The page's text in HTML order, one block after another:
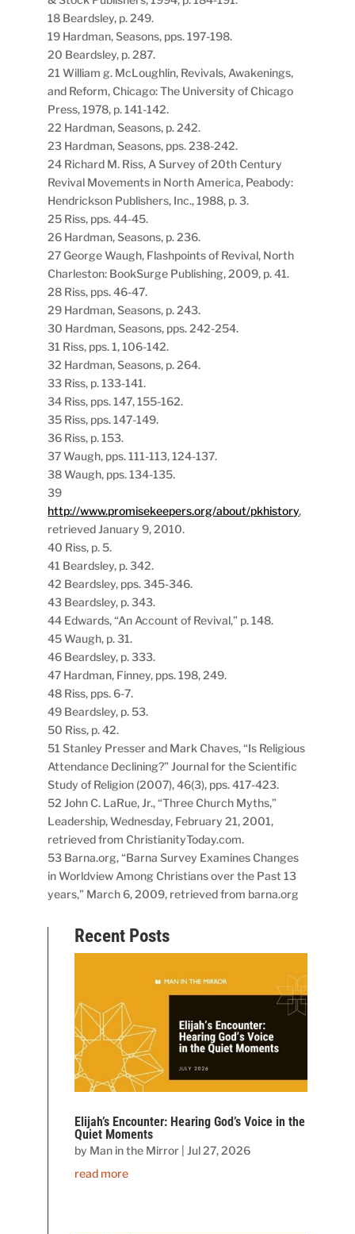
18 Beardsley, p. 249.
19 Hardman, Seasons, pps. 197-198.
20 Beardsley, p. 287.
21 William g. McLoughlin, Revivals, Awakenings,
and Reform, Chicago: The University of Chicago
Press, 1978, p. 141-142.
22 Hardman, Seasons, p. 242.
23 Hardman, Seasons, pps. 238-242.
24 Richard M. Riss, A Survey of 20th Century
Revival Movements in North America, Peabody:
Hendrickson Publishers, Inc., 1988, p. 3.
25 Riss, pps. 44-45.
26 Hardman, Seasons, p. 236.
27 George Waugh, Flashpoints of Revival, North
Charleston: BookSurge Publishing, 2009, p. 41.
28 Riss, pps. 46-47.
29 Hardman, Seasons, p. 243.
30 Hardman, Seasons, pps. 242-254.
31 Riss, pps. 1, 106-142.
32 Hardman, Seasons, p. 264.
33 Riss, p. 133-141.
34 Riss, pps. 147, 155-162.
35 Riss, pps. 147-149.
36 Riss, p. 153.
37 Waugh, pps. 111-113, 124-137.
38 Waugh, pps. 134-135.
39
http://www.promisekeepers.org/about/pkhistory,
retrieved January 9, 2010.
40 Riss, p. 5.
41 Beardsley, p. 342.
42 Beardsley, pps. 345-346.
43 Beardsley, p. 343.
44 Edwards, “An Account of Revival,” p. 148.
45 Waugh, p. 31.
46 Beardsley, p. 333.
47 Hardman, Finney, pps. 198, 249.
48 Riss, pps. 6-7.
49 Beardsley, p. 53.
50 Riss, p. 42.
51 Stanley Presser and Mark Chaves, “Is Religious
Attendance Declining?” Journal for the Scientific
Study of Religion (2007), 46(3), pps. 417-423.
52 John C. LaRue, Jr., “Three Church Myths,”
Leadership, Wednesday, February 21, 2001,
retrieved from ChristianityToday.com.
53 Barna.org, “Barna Survey Examines Changes
in Worldview Among Christians over the Past 13
years,” March 6, 2009, retrieved from barna.org
Recent Posts
Elijah’s Encounter: Hearing God’s Voice in the
Quiet Moments
by Man in the Mirror |Jul 27, 2026
read more